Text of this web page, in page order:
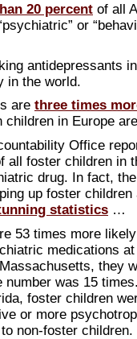
20 percent of all
or
antidepressants
in the world.
are three times
children in Europe
Office
all foster children in
drug. In fact,
up foster
statistics …
53 times more
medications
they
number was 15
foster children
or more
non-foster children.